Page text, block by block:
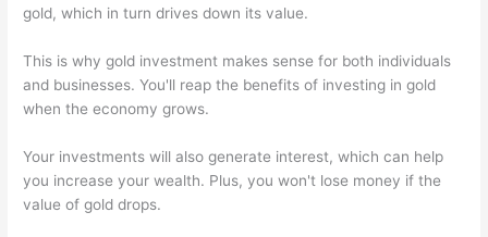
gold, which in turn drives down its value.
This is why gold investment makes sense for both individuals
and businesses. You'll reap the benefits of investing in gold
when the economy grows.
Your investments will also generate interest, which can help
you increase your wealth. Plus, you won't lose money if the
value of gold drops.